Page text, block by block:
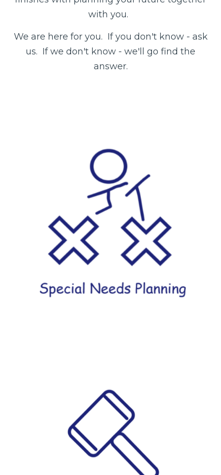
with you.
We are here for you. If you don't know - ask
us. If we don't know - we'll go find the
answer.